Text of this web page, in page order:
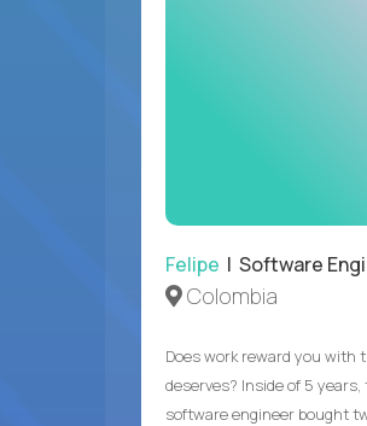
Felipe | Software
Colombia
Does work reward you with
deserves? Inside of 5
software engineer bought